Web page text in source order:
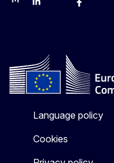
MastodonLinkedInBlueskyFacebook
Language policy
Cookies